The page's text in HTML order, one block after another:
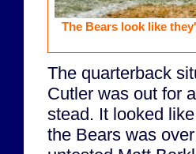
The Bears look like
The quarterback
Cutler was out for
stead. It looked
the Bears was